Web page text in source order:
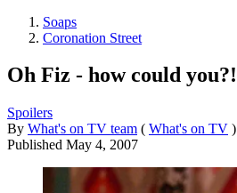
Soaps
Coronation Street
Oh Fiz - how could you?!
Spoilers
By What's on TV team ( What's on TV )
Published May 4, 2007